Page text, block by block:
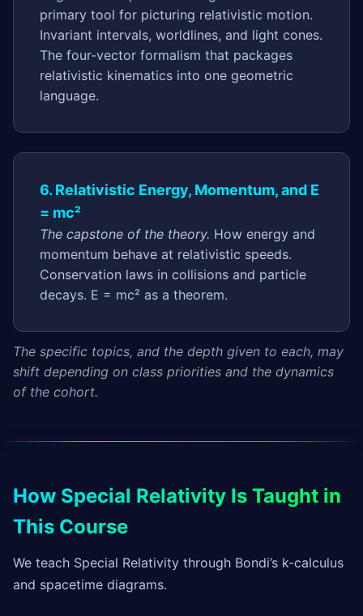
primary tool for picturing relativistic motion.
Invariant intervals, worldlines, and light cones.
The four-vector formalism that packages
relativistic kinematics into one geometric
language.
6. Relativistic Energy, Momentum, and E
= mc²
The capstone of the theory. How energy and
momentum behave at relativistic speeds.
Conservation laws in collisions and particle
decays. E = mc² as a theorem.
The specific topics, and the depth given to each, may
shift depending on class priorities and the dynamics
of the cohort.
How Special Relativity Is Taught in
This Course
We teach Special Relativity through Bondi’s k-calculus
and spacetime diagrams.